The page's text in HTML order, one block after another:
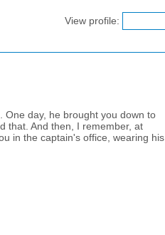
View profile:
One day, he brought you down to
that. And then, I remember, at
in the captain's office, wearing his